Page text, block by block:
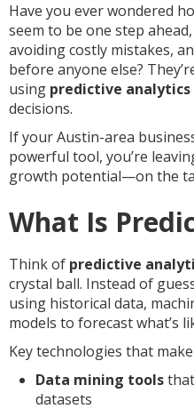
Have you ever wondered
seem to be one step
avoiding costly mistakes,
before anyone else?
using predictive analytics
decisions.
If your Austin-area
powerful tool, you’re
growth potential—on the
What Is
Think of predictive
crystal ball. Instead of
using historical data,
models to forecast what’s
Key technologies that
Data mining tools
datasets